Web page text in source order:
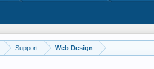
Support Web Design